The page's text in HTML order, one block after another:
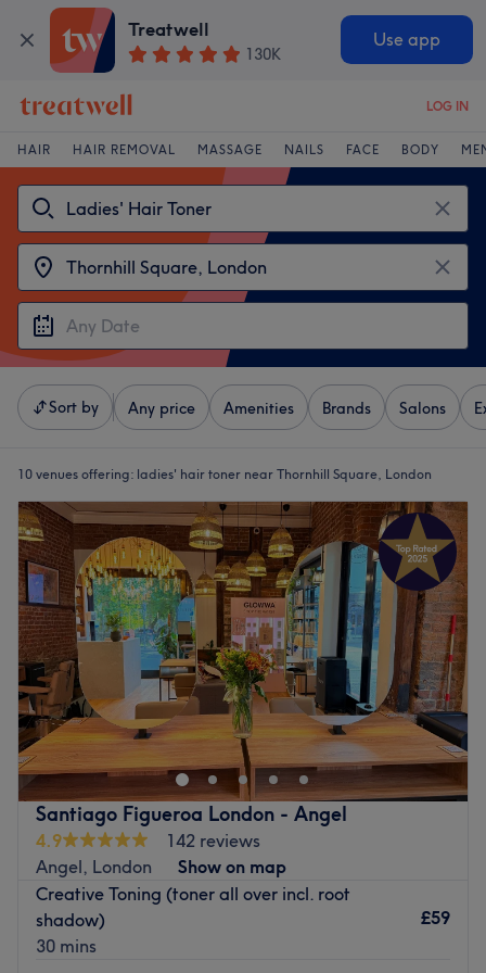
Treatwell
130K
Use app
LOG IN
HAIR HAIR REMOVAL MASSAGE NAILS FACE BODY
Sort by Any price Amenities Brands Salons
10 venues offering: ladies' hair toner near Thornhill Square, London
Santiago Figueroa London - Angel
4.9
142 reviews
Angel, London
Show on map
Creative Toning (toner all over incl. root
shadow)
30 mins
£59